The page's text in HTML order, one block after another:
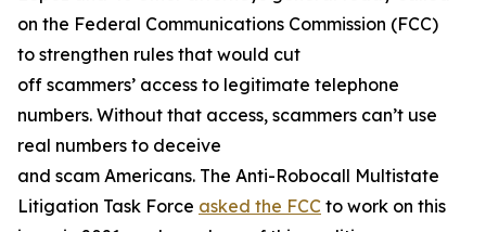
on the Federal Communications Commission (FCC)
to strengthen rules that would cut
off scammers’ access to legitimate telephone
numbers. Without that access, scammers can’t use
real numbers to deceive
and scam Americans. The Anti-Robocall Multistate
Litigation Task Force asked the FCC to work on this